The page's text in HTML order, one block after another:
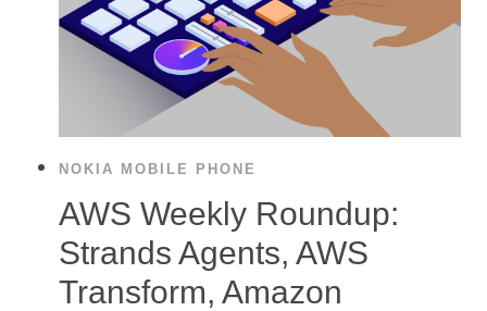
NOKIA MOBILE PHONE
AWS Weekly Roundup:
Strands Agents, AWS
Transform, Amazon